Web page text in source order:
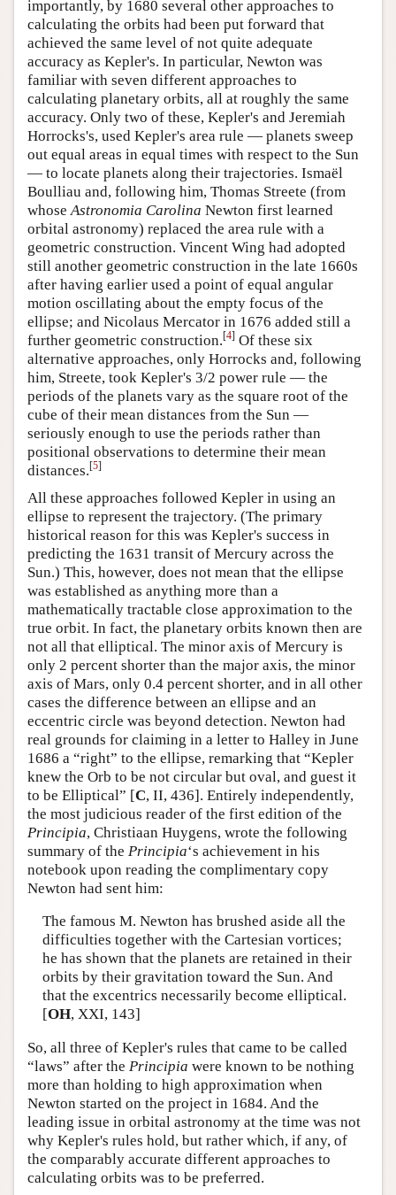
importantly, by 1680 several other approaches to
calculating the orbits had been put forward that
achieved the same level of not quite adequate
accuracy as Kepler's. In particular, Newton was
familiar with seven different approaches to
calculating planetary orbits, all at roughly the same
accuracy. Only two of these, Kepler's and Jeremiah
Horrocks's, used Kepler's area rule — planets sweep
out equal areas in equal times with respect to the Sun
— to locate planets along their trajectories. Ismaël
Boulliau and, following him, Thomas Streete (from
whose Astronomia Carolina Newton first learned
orbital astronomy) replaced the area rule with a
geometric construction. Vincent Wing had adopted
still another geometric construction in the late 1660s
after having earlier used a point of equal angular
motion oscillating about the empty focus of the
ellipse; and Nicolaus Mercator in 1676 added still a
further geometric construction.[4] Of these six
alternative approaches, only Horrocks and, following
him, Streete, took Kepler's 3/2 power rule — the
periods of the planets vary as the square root of the
cube of their mean distances from the Sun —
seriously enough to use the periods rather than
positional observations to determine their mean
distances.[5]
All these approaches followed Kepler in using an
ellipse to represent the trajectory. (The primary
historical reason for this was Kepler's success in
predicting the 1631 transit of Mercury across the
Sun.) This, however, does not mean that the ellipse
was established as anything more than a
mathematically tractable close approximation to the
true orbit. In fact, the planetary orbits known then are
not all that elliptical. The minor axis of Mercury is
only 2 percent shorter than the major axis, the minor
axis of Mars, only 0.4 percent shorter, and in all other
cases the difference between an ellipse and an
eccentric circle was beyond detection. Newton had
real grounds for claiming in a letter to Halley in June
1686 a “right” to the ellipse, remarking that “Kepler
knew the Orb to be not circular but oval, and guest it
to be Elliptical” [C, II, 436]. Entirely independently,
the most judicious reader of the first edition of the
Principia, Christiaan Huygens, wrote the following
summary of the Principia‘s achievement in his
notebook upon reading the complimentary copy
Newton had sent him:
The famous M. Newton has brushed aside all the
difficulties together with the Cartesian vortices;
he has shown that the planets are retained in their
orbits by their gravitation toward the Sun. And
that the excentrics necessarily become elliptical.
[OH, XXI, 143]
So, all three of Kepler's rules that came to be called
“laws” after the Principia were known to be nothing
more than holding to high approximation when
Newton started on the project in 1684. And the
leading issue in orbital astronomy at the time was not
why Kepler's rules hold, but rather which, if any, of
the comparably accurate different approaches to
calculating orbits was to be preferred.